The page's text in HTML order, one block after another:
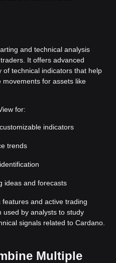
and technical analysis
It offers advanced
technical indicators that help
for assets like
for:
indicators
trends
ideas and forecasts
and active trading
used by analysts to study
signals related to Cardano.
Multiple